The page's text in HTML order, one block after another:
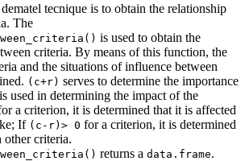
tecnique is to obtain the relationship
The
is used to obtain the
criteria. By means of this function, the
and the situations of influence between
(c+r) serves to determine the importance
is used in determining the impact of the
a criterion, it is determined that it is affected
If (c-r)> 0 for a criterion, it is determined
other criteria.
returns a data.frame.